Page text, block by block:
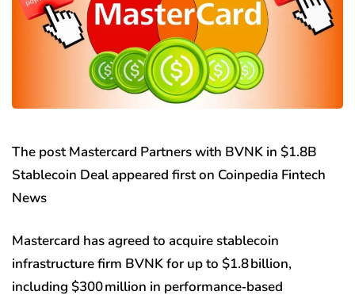
The post Mastercard Partners with BVNK in $1.8B
Stablecoin Deal appeared first on Coinpedia Fintech
News
Mastercard has agreed to acquire stablecoin
infrastructure firm BVNK for up to $1.8 billion,
including $300 million in performance‑based